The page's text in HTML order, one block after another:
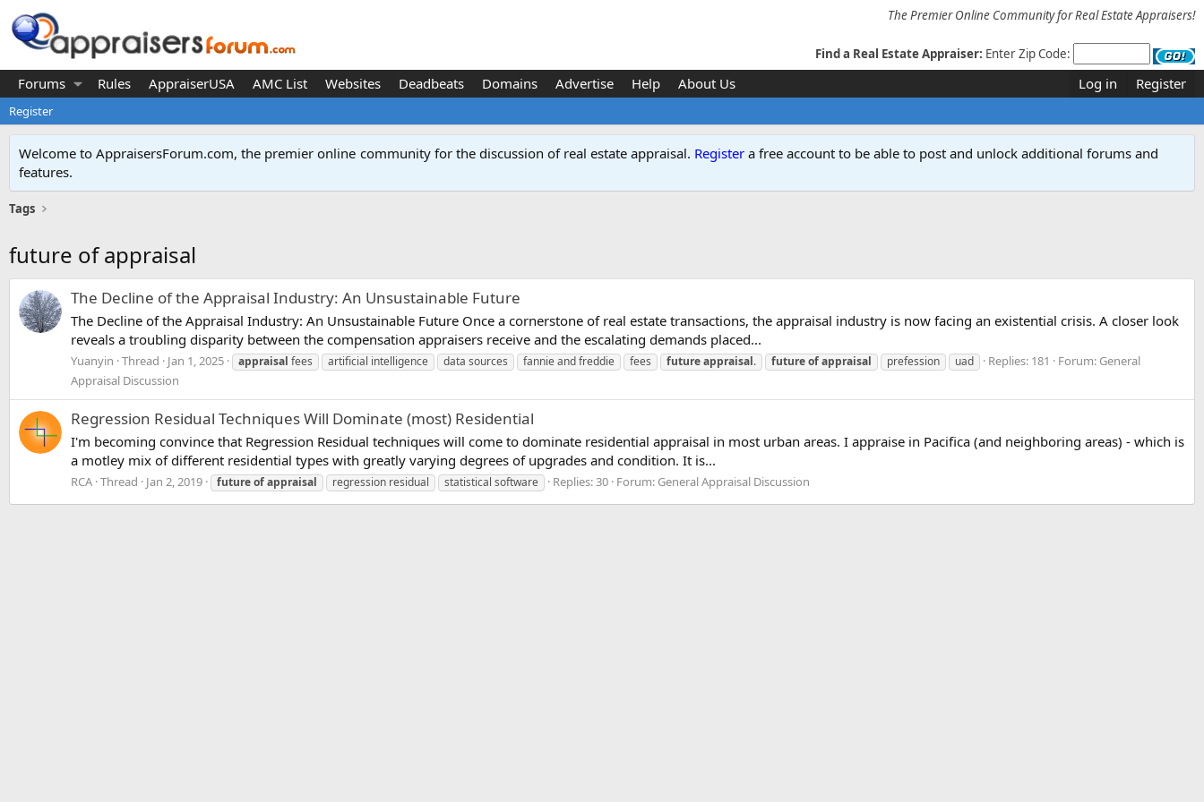
The Premier Online Community for Real Estate Appraisers!
Find a Real Estate Appraiser: Enter Zip Code:
Forums Rules AppraiserUSA AMC List Websites Deadbeats Domains Advertise Help About Us Log in Register
Register
Welcome to AppraisersForum.com, the premier online community for the discussion of real estate appraisal. Register a free account to be able to post and unlock additional forums and
features.
Tags
future of appraisal
The Decline of the Appraisal Industry: An Unsustainable Future
The Decline of the Appraisal Industry: An Unsustainable Future Once a cornerstone of real estate transactions, the appraisal industry is now facing an existential crisis. A closer look
reveals a troubling disparity between the compensation appraisers receive and the escalating demands placed...
Yuanyin Thread Jan 1, 2025 appraisal fees artificial intelligence data sources fannie and freddie fees futureappraisal. futureofappraisal prefession uad Replies: 181 Forum: General
Appraisal Discussion
Regression Residual Techniques Will Dominate (most) Residential
I'm becoming convince that Regression Residual techniques will come to dominate residential appraisal in most urban areas. I appraise in Pacifica (and neighboring areas) - which is
a motley mix of different residential types with greatly varying degrees of upgrades and condition. It is...
RCA Thread Jan 2, 2019 futureofappraisal regression residual statistical software Replies: 30 Forum: General Appraisal Discussion